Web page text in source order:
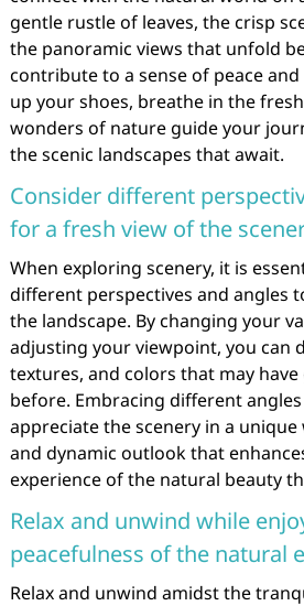
gentle rustle of leaves, the crisp
the panoramic views that unfold
contribute to a sense of peace
up your shoes, breathe in the
wonders of nature guide your
the scenic landscapes that await.
Consider different
for a fresh view of the
When exploring scenery, it is
different perspectives and angles
the landscape. By changing your
adjusting your viewpoint, you can
textures, and colors that may
before. Embracing different
appreciate the scenery in a
and dynamic outlook that
experience of the natural beauty
Relax and unwind while
peacefulness of the natural
Relax and unwind amidst the